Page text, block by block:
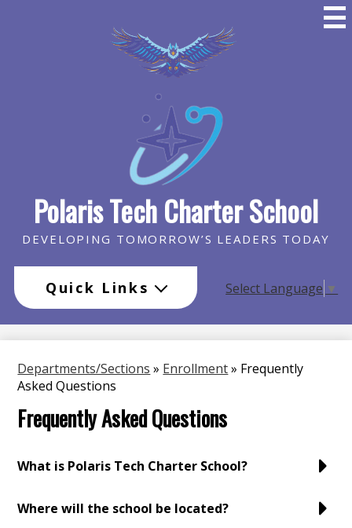
main
content
Polaris Tech Charter School
DEVELOPING TOMORROW’S LEADERS TODAY
Quick Links Select Language ▼
Departments/Sections » Enrollment» Frequently
Asked Questions
Frequently Asked Questions
What is Polaris Tech Charter School?
Where will the school be located?